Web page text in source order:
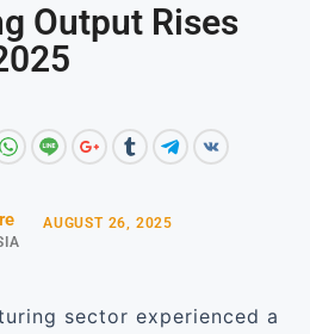
Output Rises
AUGUST 26, 2025
sector experienced a